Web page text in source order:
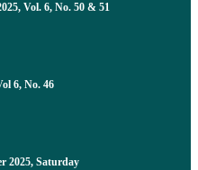
Vol. 6, No. 50 & 51
6, No. 46
2025, Saturday